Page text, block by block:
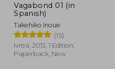
Vagabond 01 (in
Spanish)
Takehiko Inoue
(15)
Ivrea, 2013, 1 Edition,
Paperback, New